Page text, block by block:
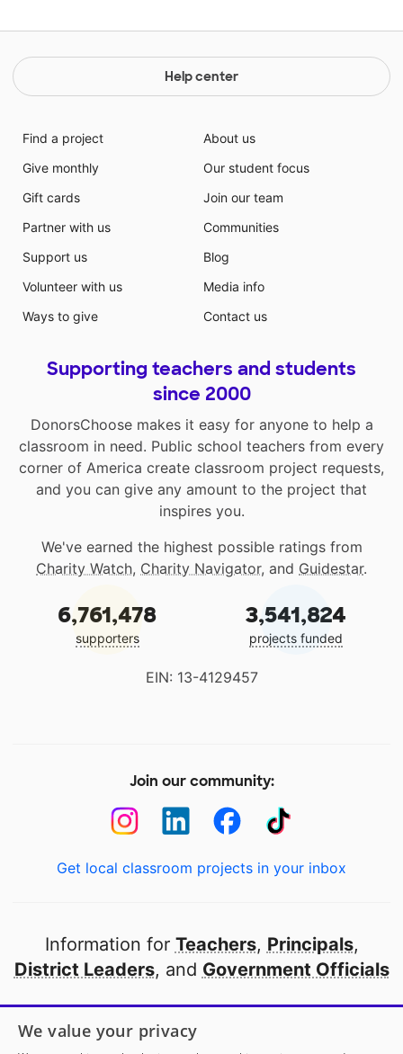
Help center
Find a project
Give monthly
Gift cards
Partner with us
Support us
Volunteer with us
Ways to give
About us
Our student focus
Join our team
Communities
Blog
Media info
Contact us
Supporting teachers and students
since 2000
DonorsChoose makes it easy for anyone to help a
classroom in need. Public school teachers from every
corner of America create classroom project requests,
and you can give any amount to the project that
inspires you.
We've earned the highest possible ratings from
Charity Watch, Charity Navigator, and Guidestar.
6,761,478
supporters
3,541,824
projects funded
EIN: 13-4129457
Join our community:
Get local classroom projects in your inbox
Information for Teachers, Principals,
District Leaders, and Government Officials
Open to every public school in America
thanks to
our partners
We value your privacy